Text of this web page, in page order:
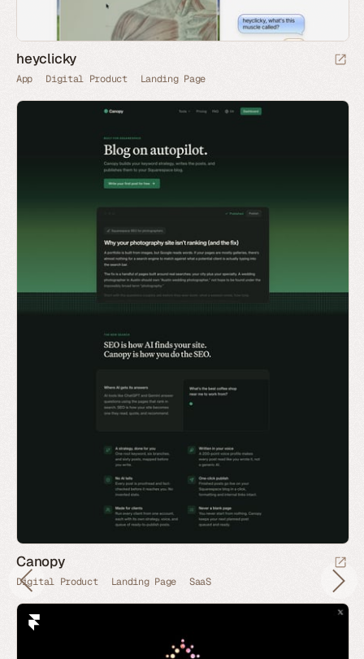
heyclicky
App Digital Product Landing Page
Canopy
Digital Product Landing Page SaaS